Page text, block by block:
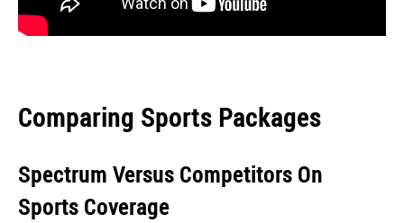
Comparing Sports Packages
Spectrum Versus Competitors On
Sports Coverage